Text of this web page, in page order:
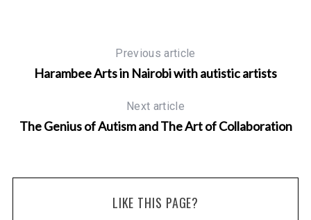
Previous article
Harambee Arts in Nairobi with autistic artists
Next article
The Genius of Autism and The Art of Collaboration
LIKE THIS PAGE?